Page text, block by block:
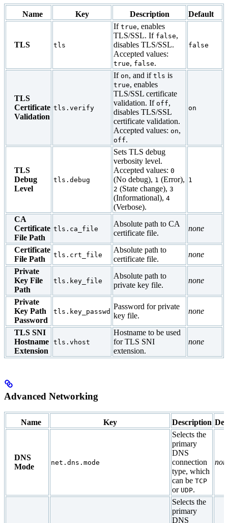
Name Key Description Default
TLS tls
If true, enables
TLS/SSL. If false,
disables TLS/SSL.
Accepted values:
true, false.
false
TLS
Certificate
Validation
tls.verify
If on, and if tls is
true, enables
TLS/SSL certificate
validation. If off,
disables TLS/SSL
certificate validation.
Accepted values: on,
off.
on
TLS
Debug
Level
tls.debug
Sets TLS debug
verbosity level.
Accepted values: 0
(No debug), 1 (Error),
2 (State change), 3
(Informational), 4
(Verbose).
1
CA
Certificate
File Path
tls.ca_file
Absolute path to CA
certificate file.
none
Certificate
File Path
tls.crt_file
Absolute path to
certificate file.
none
Private
Key File
Path
tls.key_file
Absolute path to
private key file.
none
Private
Key Path
Password
tls.key_passwd
Password for private
key file.
none
TLS SNI
Hostname
Extension
tls.vhost
Hostname to be used
for TLS SNI
extension.
none
Advanced Networking
Name Key Description
DNS
Mode
net.dns.mode
Selects the
primary
DNS
connection
type, which
can be TCP
or UDP.
Selects the
primary
DNS